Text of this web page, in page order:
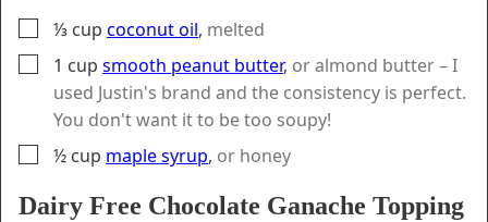
▢
⅓ cup coconut oil, melted
▢
1 cup smooth peanut butter, or almond butter – I
used Justin's brand and the consistency is perfect.
You don't want it to be too soupy!
▢
½ cup maple syrup, or honey
Dairy Free Chocolate Ganache Topping